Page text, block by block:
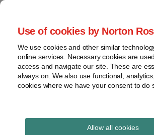
Use of cookies by Norton
We use cookies and other similar
online services. Necessary cookies are
access and navigate our site. These are
always on. We also use functional,
cookies where we have your consent to do
Allow all cookies
Skip
content
Home
About
Contact
webinars
Podcasts
Regions
Sub-
Global
Tomorrow
provides insight and commentary